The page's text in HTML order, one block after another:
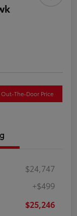
The-Door Price
$24,747
+$499
$25,246